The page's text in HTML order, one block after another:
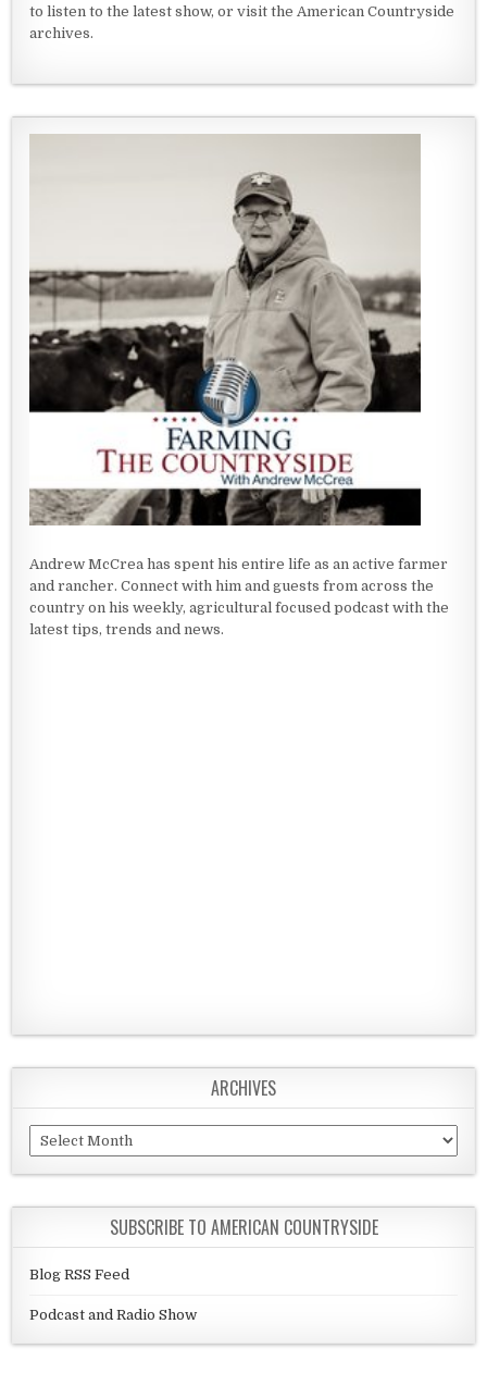
to listen to the latest show, or visit the American Countryside
archives.
Andrew McCrea has spent his entire life as an active farmer
and rancher. Connect with him and guests from across the
country on his weekly, agricultural focused podcast with the
latest tips, trends and news.
ARCHIVES
Archives
SUBSCRIBE TO AMERICAN COUNTRYSIDE
Blog RSS Feed
Podcast and Radio Show